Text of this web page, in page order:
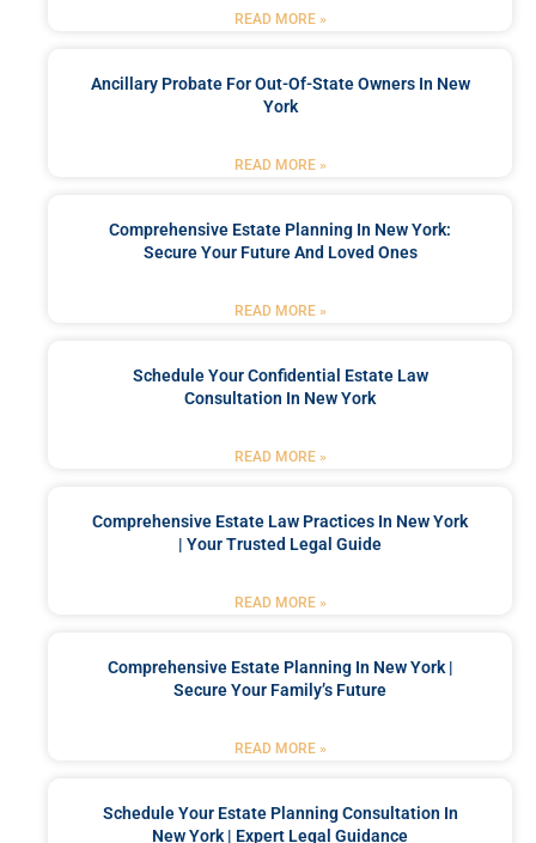
READ MORE »
Ancillary Probate For Out-Of-State Owners In New
York
READ MORE »
Comprehensive Estate Planning In New York:
Secure Your Future And Loved Ones
READ MORE »
Schedule Your Confidential Estate Law
Consultation In New York
READ MORE »
Comprehensive Estate Law Practices In New York
| Your Trusted Legal Guide
READ MORE »
Comprehensive Estate Planning In New York |
Secure Your Family’s Future
READ MORE »
Schedule Your Estate Planning Consultation In
New York | Expert Legal Guidance